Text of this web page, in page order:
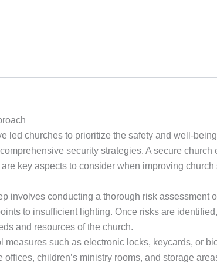
led churches to prioritize the safety and well-
security strategies. A secure
key aspects to consider when improving church
involves conducting a thorough risk assessment
to insufficient lighting. Once risks are
and resources of the church.
measures such as electronic locks, keycards, or
children’s ministry rooms, and storage